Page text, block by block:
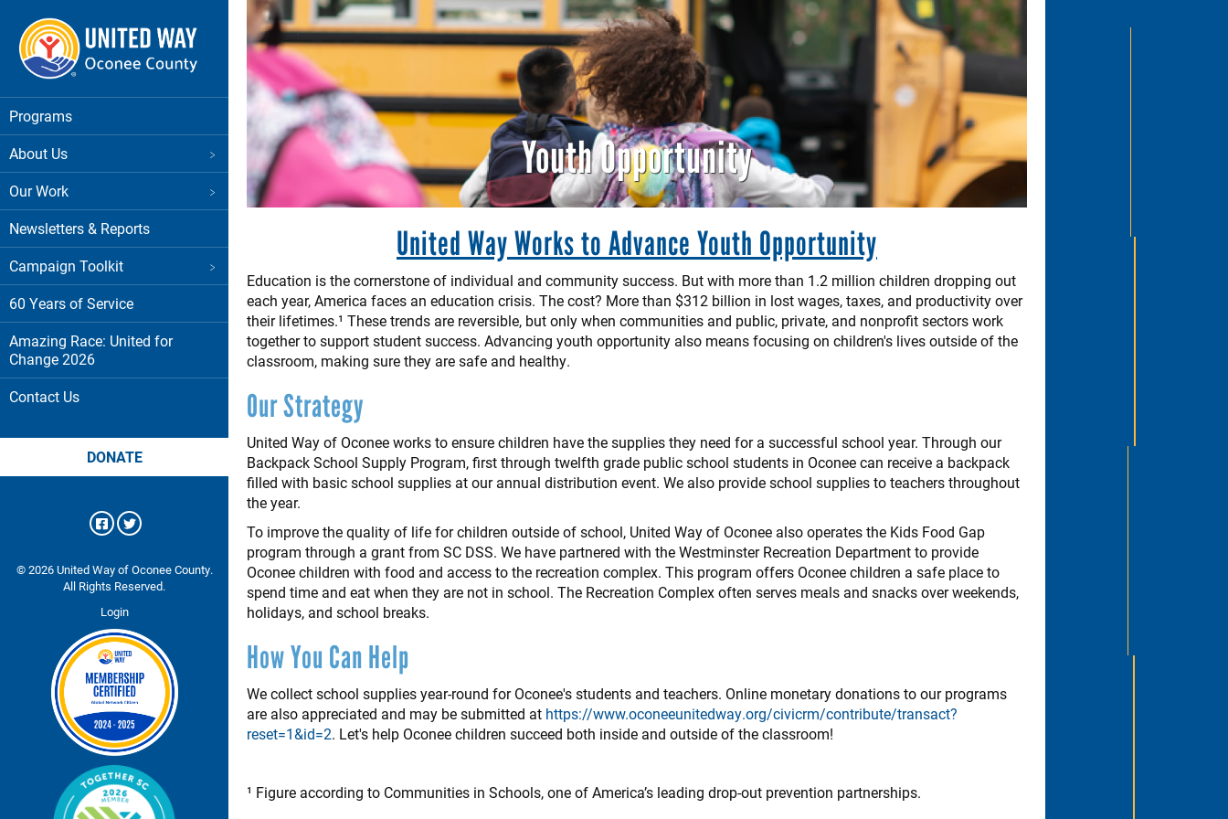
main
content
Main menu
Programs
About Us
Our Work
Newsletters & Reports
Campaign Toolkit
60 Years of Service
Amazing Race: United for
Change 2026
Contact Us
DONATE
© 2026 United Way of Oconee County.
All Rights Reserved.
Login
Youth Opportunity
United Way Works to Advance Youth Opportunity
Education is the cornerstone of individual and community success. But with more than 1.2 million children dropping out
each year, America faces an education crisis. The cost? More than $312 billion in lost wages, taxes, and productivity over
their lifetimes.¹ These trends are reversible, but only when communities and public, private, and nonprofit sectors work
together to support student success. Advancing youth opportunity also means focusing on children's lives outside of the
classroom, making sure they are safe and healthy.
Our Strategy
United Way of Oconee works to ensure children have the supplies they need for a successful school year. Through our
Backpack School Supply Program, first through twelfth grade public school students in Oconee can receive a backpack
filled with basic school supplies at our annual distribution event. We also provide school supplies to teachers throughout
the year.
To improve the quality of life for children outside of school, United Way of Oconee also operates the Kids Food Gap
program through a grant from SC DSS. We have partnered with the Westminster Recreation Department to provide
Oconee children with food and access to the recreation complex. This program offers Oconee children a safe place to
spend time and eat when they are not in school. The Recreation Complex often serves meals and snacks over weekends,
holidays, and school breaks.
How You Can Help
We collect school supplies year-round for Oconee's students and teachers. Online monetary donations to our programs
are also appreciated and may be submitted at https://www.oconeeunitedway.org/civicrm/contribute/transact?
reset=1&id=2. Let's help Oconee children succeed both inside and outside of the classroom!
¹ Figure according to Communities in Schools, one of America’s leading drop-out prevention partnerships.